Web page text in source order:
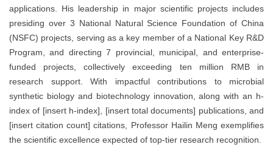
applications. His leadership in major scientific projects includes
presiding over 3 National Natural Science Foundation of China
(NSFC) projects, serving as a key member of a National Key R&D
Program, and directing 7 provincial, municipal, and enterprise-
funded projects, collectively exceeding ten million RMB in
research support. With impactful contributions to microbial
synthetic biology and biotechnology innovation, along with an h-
index of [insert h-index], [insert total documents] publications, and
[insert citation count] citations, Professor Hailin Meng exemplifies
the scientific excellence expected of top-tier research recognition.